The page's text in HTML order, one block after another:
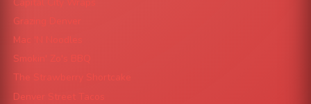
Grazing Denver
Mac 'N Noodles
Smokin' Zo's BBQ
The Strawberry Shortcake
Denver Street Tacos